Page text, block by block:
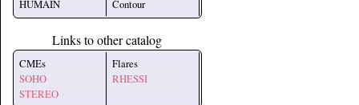
HUMAIN
Contour
Links to other catalog
CMEs
SOHO
STEREO
Flares
RHESSI